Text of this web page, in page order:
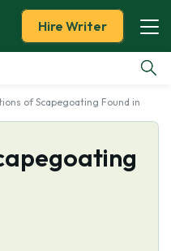
Hire Writer
of Scapegoating Found in